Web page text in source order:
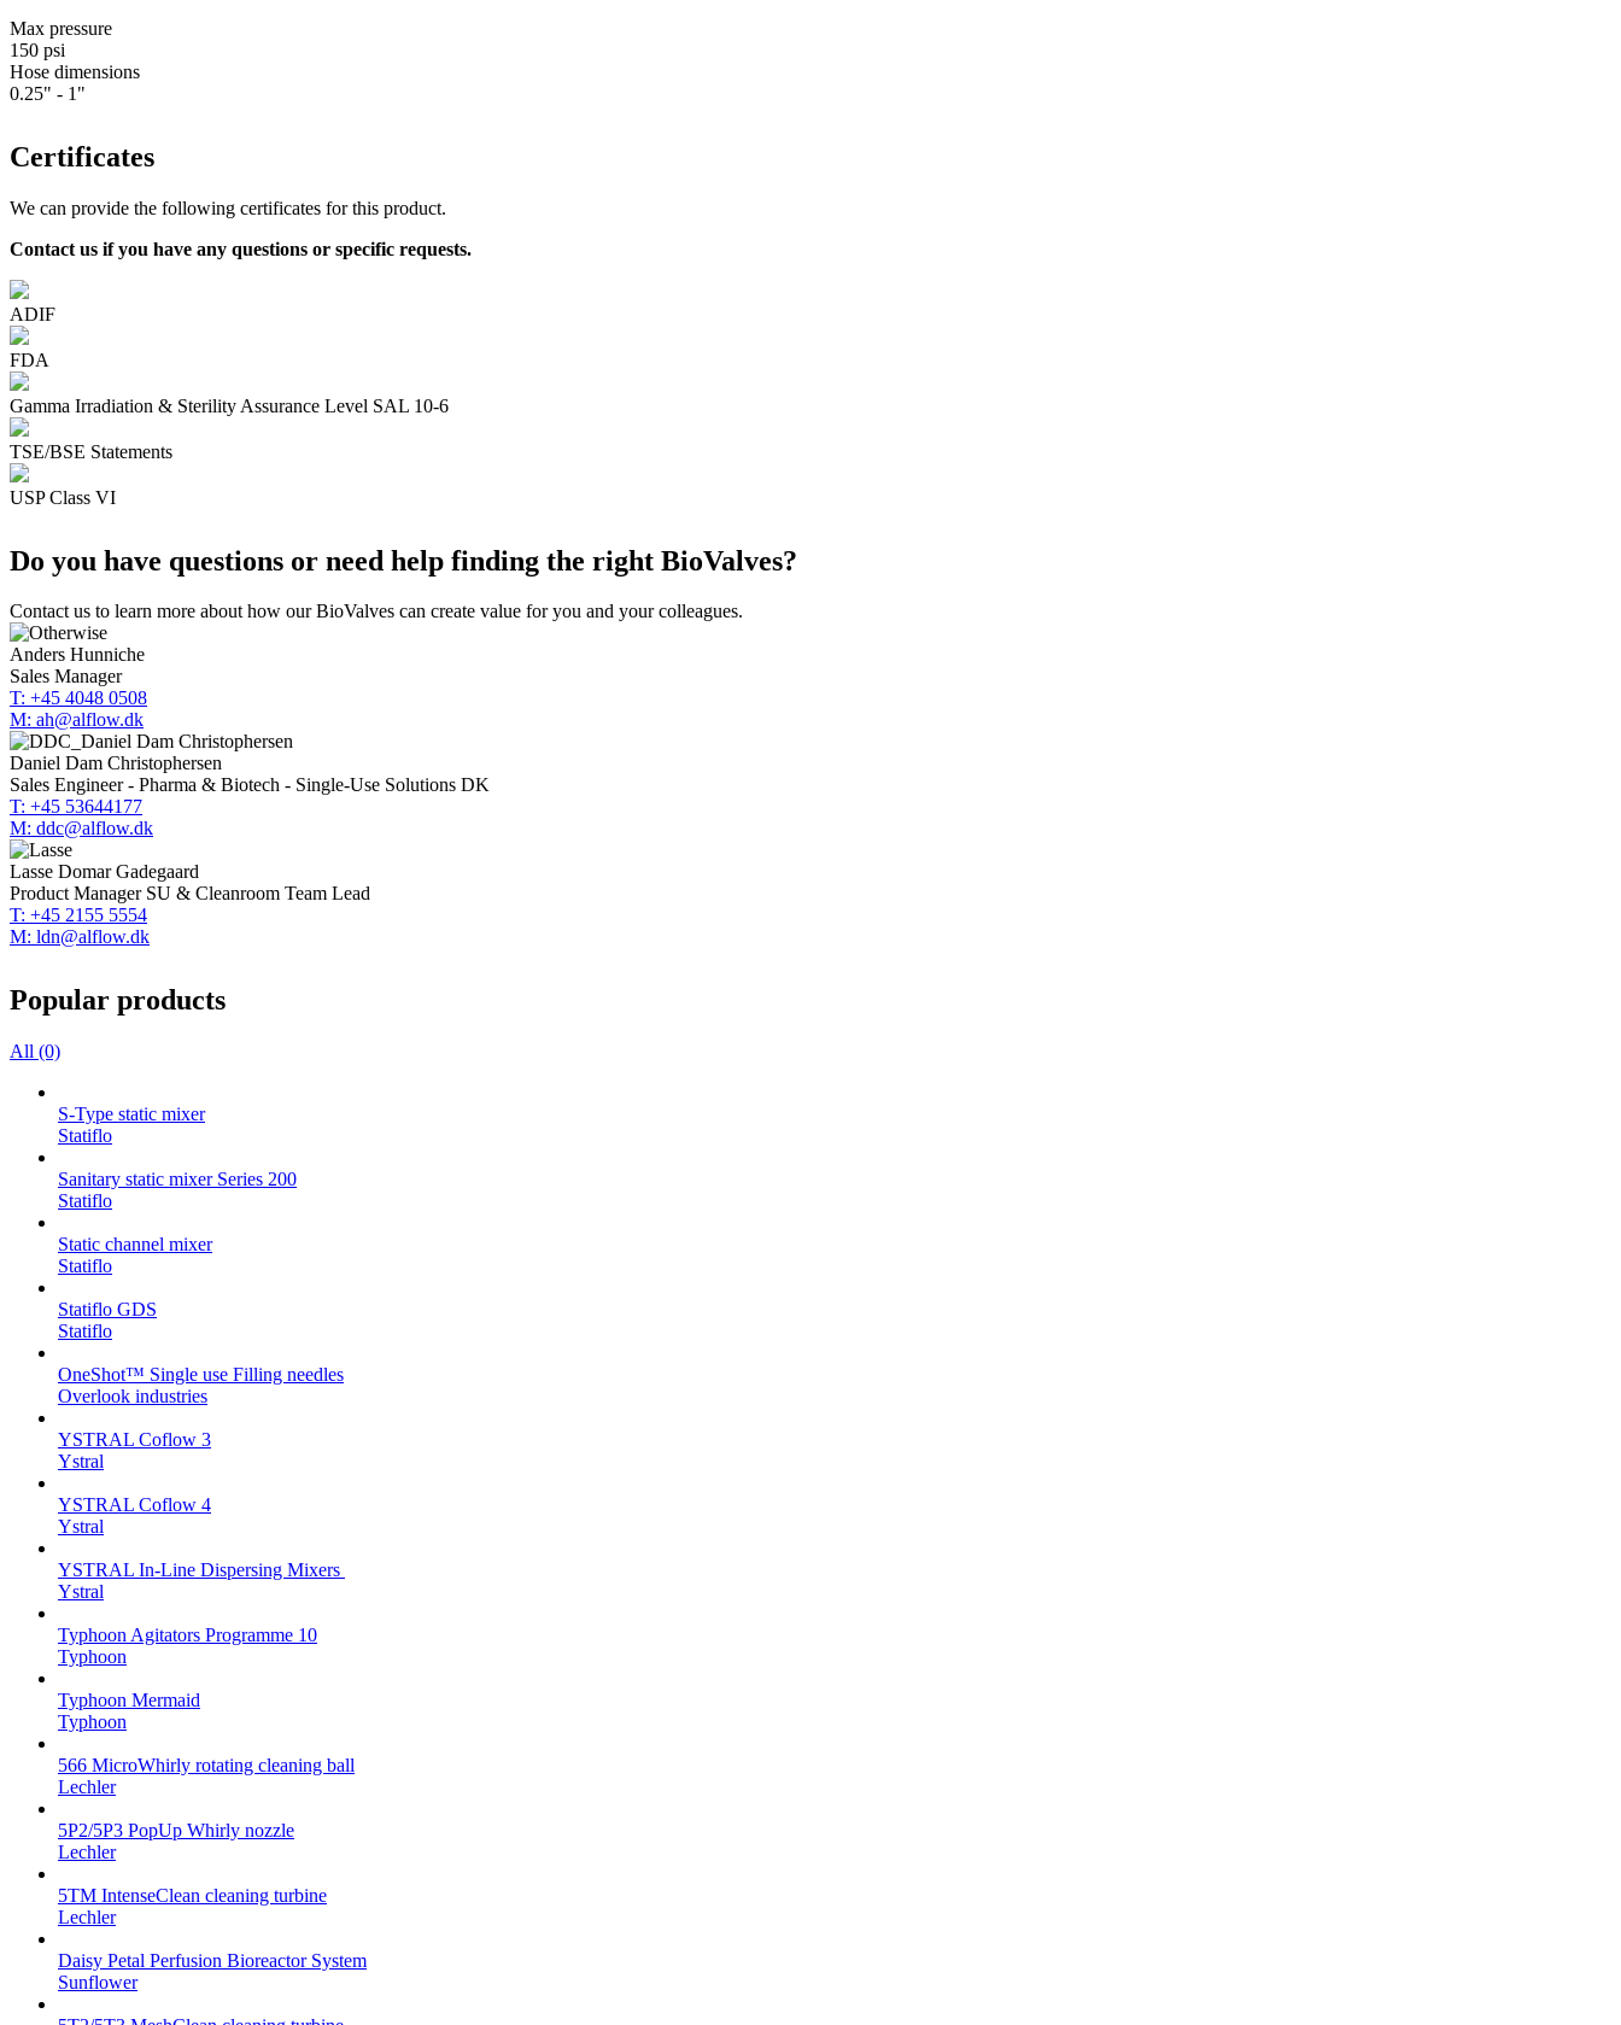
Max pressure
150 psi
Hose dimensions
0.25" - 1"
Certificates
We can provide the following certificates for this product.
Contact us if you have any questions or specific requests.
ADIF
FDA
Gamma Irradiation & Sterility Assurance Level SAL 10-6
TSE/BSE Statements
USP Class VI
Do you have questions or need help finding the right BioValves?
Contact us to learn more about how our BioValves can create value for you and your colleagues.
Anders Hunniche
Sales Manager
T: +45 4048 0508
M: ah@alflow.dk
Daniel Dam Christophersen
Sales Engineer - Pharma & Biotech - Single-Use Solutions DK
T: +45 53644177
M: ddc@alflow.dk
Lasse Domar Gadegaard
Product Manager SU & Cleanroom Team Lead
T: +45 2155 5554
M: ldn@alflow.dk
Popular products
All (0)
S-Type static mixer
Statiflo
Sanitary static mixer Series 200
Statiflo
Static channel mixer
Statiflo
Statiflo GDS
Statiflo
OneShot™ Single use Filling needles
Overlook industries
YSTRAL Coflow 3
Ystral
YSTRAL Coflow 4
Ystral
YSTRAL In-Line Dispersing Mixers ‍‍
Ystral
Typhoon Agitators Programme 10
Typhoon
Typhoon Mermaid
Typhoon
566 MicroWhirly rotating cleaning ball
Lechler
5P2/5P3 PopUp Whirly nozzle
Lechler
5TM IntenseClean cleaning turbine
Lechler
Daisy Petal Perfusion Bioreactor System
Sunflower